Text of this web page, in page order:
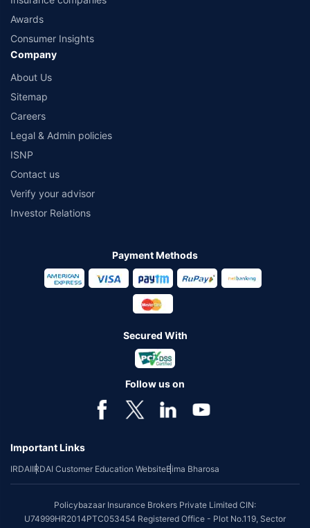
Awards
Consumer Insights
Company
About Us
Sitemap
Careers
Legal & Admin policies
ISNP
Contact us
Verify your advisor
Investor Relations
Payment Methods
Secured With
Follow us on
Important Links
IRDAIIRDAI Customer Education WebsiteBima Bharosa
Policybazaar Insurance Brokers Private Limited CIN:
U74999HR2014PTC053454 Registered Office - Plot No.119, Sector